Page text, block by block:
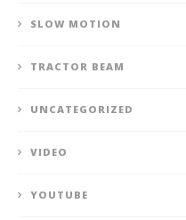
SLOW MOTION
TRACTOR BEAM
UNCATEGORIZED
VIDEO
YOUTUBE